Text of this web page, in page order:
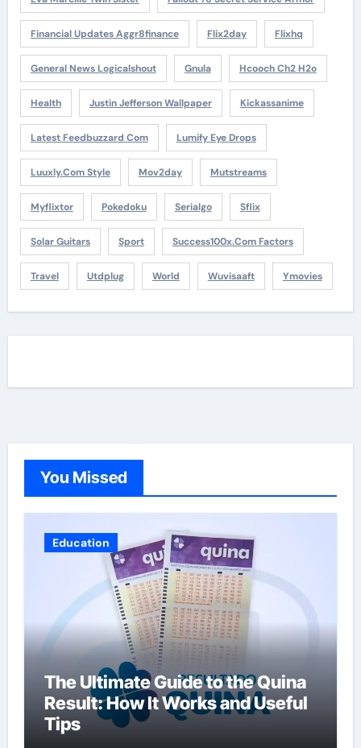
Financial Updates Aggr8finance Flix2day Flixhq
General News Logicalshout Gnula Hcooch Ch2 H2o
Health Justin Jefferson Wallpaper Kickassanime
Latest Feedbuzzard Com Lumify Eye Drops
Luuxly.com Style Mov2day Mutstreams
Myflixtor Pokedoku Serialgo Sflix
Solar Guitars Sport Success100x.com Factors
Travel Utdplug World Wuvisaaft Ymovies
You Missed
Education
The Ultimate Guide to the Quina
Result: How It Works and Useful
Tips